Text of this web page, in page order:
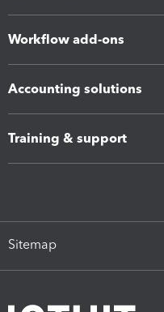
Workflow add-ons
Accounting solutions
Training & support
Sitemap